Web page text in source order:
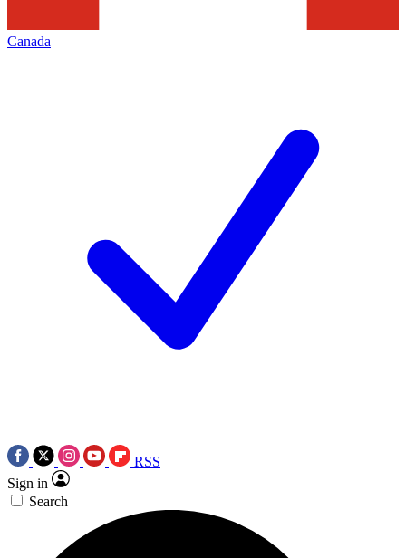
Canada
RSS
Sign in
Search